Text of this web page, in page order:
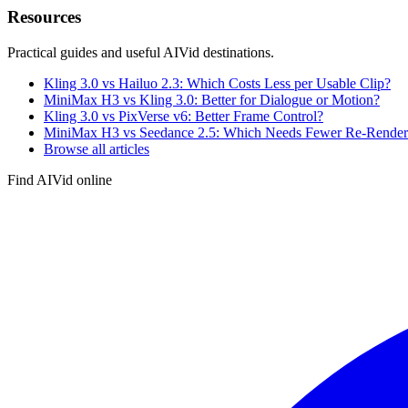
Resources
Practical guides and useful AIVid destinations.
Kling 3.0 vs Hailuo 2.3: Which Costs Less per Usable Clip?
MiniMax H3 vs Kling 3.0: Better for Dialogue or Motion?
Kling 3.0 vs PixVerse v6: Better Frame Control?
MiniMax H3 vs Seedance 2.5: Which Needs Fewer Re-
Browse all articles
Find AIVid online